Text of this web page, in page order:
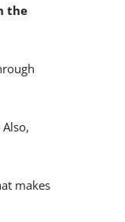
the
makes